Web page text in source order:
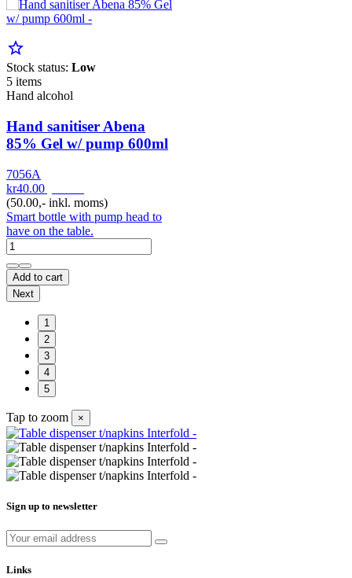
star_border
Stock status: Low
5 items
Hand alcohol
Hand sanitiser Abena
85% Gel w/ pump 600ml
7056A
kr40.00
(50.00,- inkl. moms)
Smart bottle with pump head to
have on the table.
Add to cart
Next
1
2
3
4
5
Tap to zoom ×
Sign up to newsletter
Links